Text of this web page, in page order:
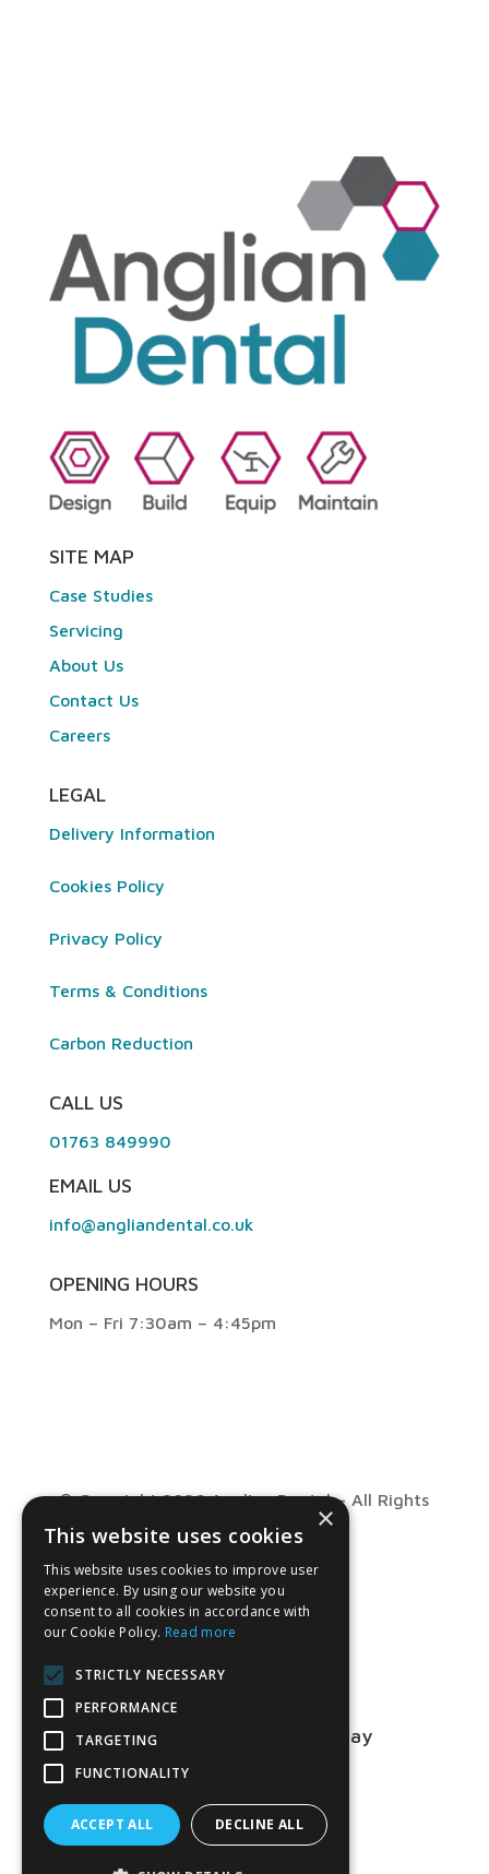
SITE MAP
Case Studies
Servicing
About Us
Contact Us
Careers
LEGAL
Delivery Information
Cookies Policy
Privacy Policy
Terms & Conditions
Carbon Reduction
CALL US
01763 849990
EMAIL US
info@angliandental.co.uk
OPENING HOURS
Mon – Fri 7:30am – 4:45pm
© Copyright 2026 Anglian Dental – All Rights
Reserved
Talk to us about your project today
01763 849990
CONTACT US
×
This website uses cookies
This website uses cookies to improve user
experience. By using our website you
consent to all cookies in accordance with
our Cookie Policy. Read more
STRICTLY NECESSARY
PERFORMANCE
TARGETING
FUNCTIONALITY
ACCEPT ALL DECLINE ALL